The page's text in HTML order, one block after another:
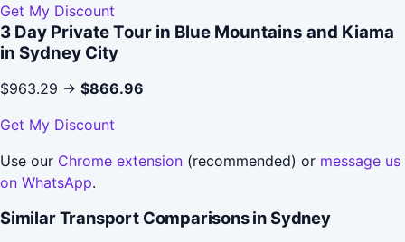
Get My Discount
3 Day Private Tour in Blue Mountains and Kiama
in Sydney City
$963.29 → $866.96
Get My Discount
Use our Chrome extension (recommended) or message us
on WhatsApp.
Similar Transport Comparisons in Sydney